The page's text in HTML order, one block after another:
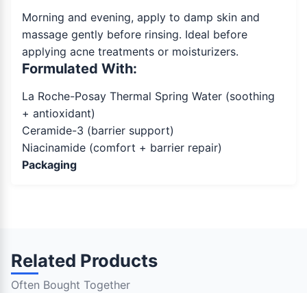
Morning and evening, apply to damp skin and
massage gently before rinsing. Ideal before
applying acne treatments or moisturizers.
Formulated With:
La Roche-Posay Thermal Spring Water (soothing
+ antioxidant)
Ceramide-3 (barrier support)
Niacinamide (comfort + barrier repair)
Packaging
Related Products
Often Bought Together